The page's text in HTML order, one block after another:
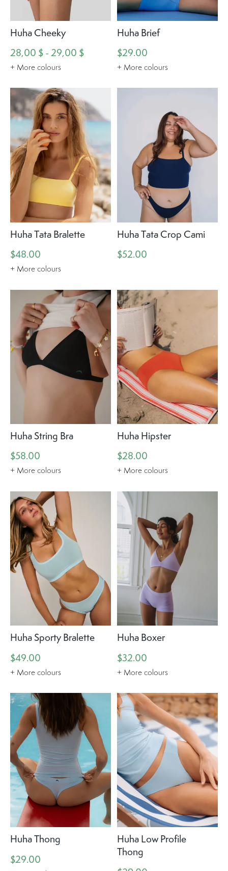
Huha Cheeky
28,00 $ - 29,00 $
+ More colours
Huha Brief
$29.00
+ More colours
Huha Tata Bralette
$48.00
+ More colours
Huha Tata Crop Cami
$52.00
Huha String Bra
$58.00
+ More colours
Huha Hipster
$28.00
+ More colours
Huha Sporty Bralette
$49.00
+ More colours
Huha Boxer
$32.00
+ More colours
Huha Thong
$29.00
Huha Low Profile
Thong